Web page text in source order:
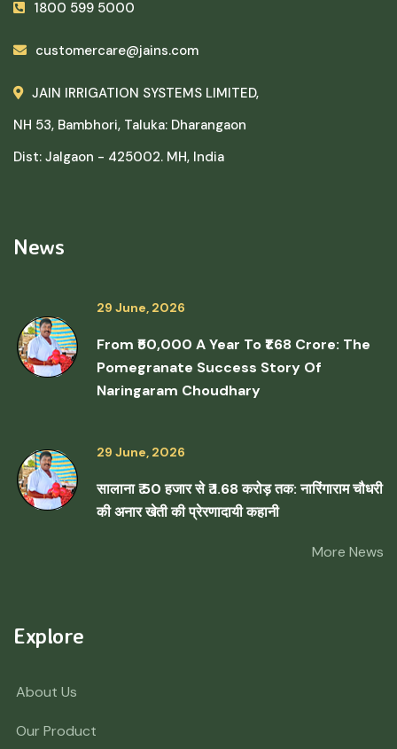
1800 599 5000
customercare@jains.com
JAIN IRRIGATION SYSTEMS LIMITED,
NH 53, Bambhori, Taluka: Dharangaon
Dist: Jalgaon - 425002. MH, India
News
29 June, 2026
From ₹50,000 A Year To ₹1.68 Crore: The
Pomegranate Success Story Of
Naringaram Choudhary
29 June, 2026
सालाना ₹ 50 हजार से ₹ 1.68 करोड़ तक: नारिंगाराम चौधरी
की अनार खेती की प्रेरणादायी कहानी
More News
Explore
About Us
Our Product